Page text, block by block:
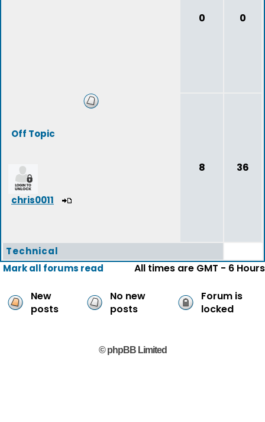
0 0
Off Topic
chris0011
8 36
Technical
Mark all forums read
All times are GMT - 6 Hours
New
posts
No new
posts
Forum is
locked
© phpBB Limited